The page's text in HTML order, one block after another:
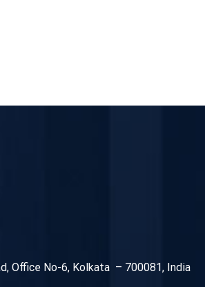
Office No-6, Kolkata – 700081, India